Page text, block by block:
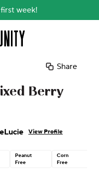
week!
Share
Berry
View Profile
Peanut
Free
Corn
Free